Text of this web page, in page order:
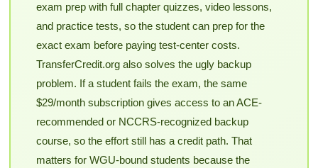
exam prep with full chapter quizzes, video lessons,
and practice tests, so the student can prep for the
exact exam before paying test-center costs.
TransferCredit.org also solves the ugly backup
problem. If a student fails the exam, the same
$29/month subscription gives access to an ACE-
recommended or NCCRS-recognized backup
course, so the effort still has a credit path. That
matters for WGU-bound students because the